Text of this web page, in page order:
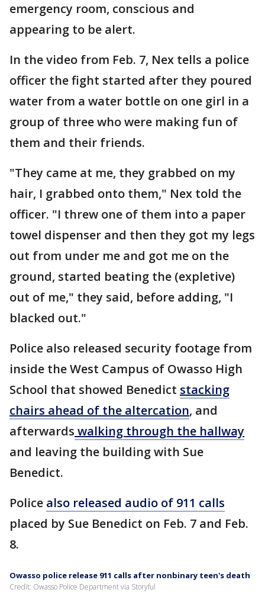
emergency room, conscious and
appearing to be alert.
In the video from Feb. 7, Nex tells a police
officer the fight started after they poured
water from a water bottle on one girl in a
group of three who were making fun of
them and their friends.
"They came at me, they grabbed on my
hair, I grabbed onto them," Nex told the
officer. "I threw one of them into a paper
towel dispenser and then they got my legs
out from under me and got me on the
ground, started beating the (expletive)
out of me," they said, before adding, "I
blacked out."
Police also released security footage from
inside the West Campus of Owasso High
School that showed Benedict stacking
chairs ahead of the altercation, and
afterwards walking through the hallway
and leaving the building with Sue
Benedict.
Police also released audio of 911 calls
placed by Sue Benedict on Feb. 7 and Feb.
8.
Owasso police release 911 calls after nonbinary teen's death
Credit: Owasso Police Department via Storyful